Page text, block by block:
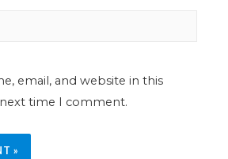
email, and website in this
time I comment.